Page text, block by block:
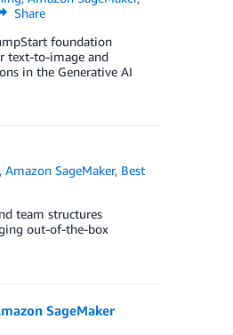
Share
foundation
text-to-image and
in the Generative AI
,Amazon SageMaker, Best
team structures
out-of-the-box
SageMaker